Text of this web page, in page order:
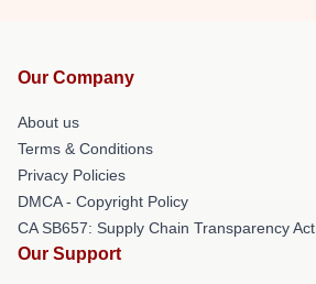
Our Company
About us
Terms & Conditions
Privacy Policies
DMCA - Copyright Policy
CA SB657: Supply Chain Transparency Act
Our Support